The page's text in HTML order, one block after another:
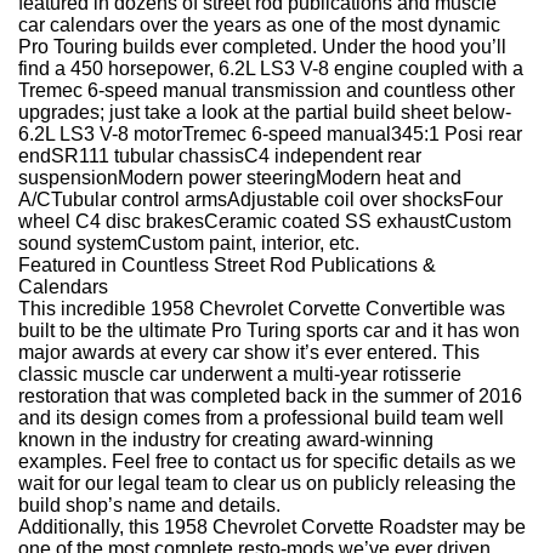
car calendars over the years as one of the most dynamic
Pro Touring builds ever completed. Under the hood you’ll
find a 450 horsepower, 6.2L LS3 V-8 engine coupled with a
Tremec 6-speed manual transmission and countless other
upgrades; just take a look at the partial build sheet below-
6.2L LS3 V-8 motorTremec 6-speed manual345:1 Posi rear
endSR111 tubular chassisC4 independent rear
suspensionModern power steeringModern heat and
A/CTubular control armsAdjustable coil over shocksFour
wheel C4 disc brakesCeramic coated SS exhaustCustom
sound systemCustom paint, interior, etc.
Featured in Countless Street Rod Publications &
Calendars
This incredible 1958 Chevrolet Corvette Convertible was
built to be the ultimate Pro Turing sports car and it has won
major awards at every car show it’s ever entered. This
classic muscle car underwent a multi-year rotisserie
restoration that was completed back in the summer of 2016
and its design comes from a professional build team well
known in the industry for creating award-winning
examples. Feel free to contact us for specific details as we
wait for our legal team to clear us on publicly releasing the
build shop’s name and details.
Additionally, this 1958 Chevrolet Corvette Roadster may be
one of the most complete resto-mods we’ve ever driven